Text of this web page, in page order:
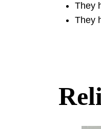
They
They